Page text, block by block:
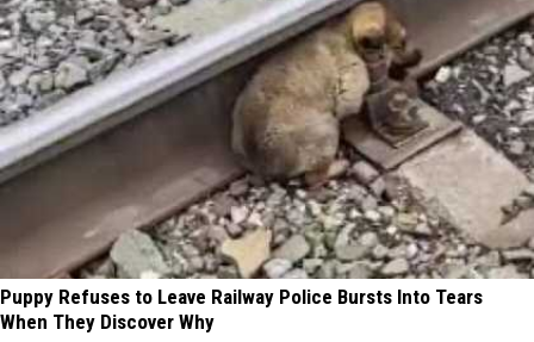
Puppy Refuses to Leave Railway Police Bursts Into Tears
When They Discover Why